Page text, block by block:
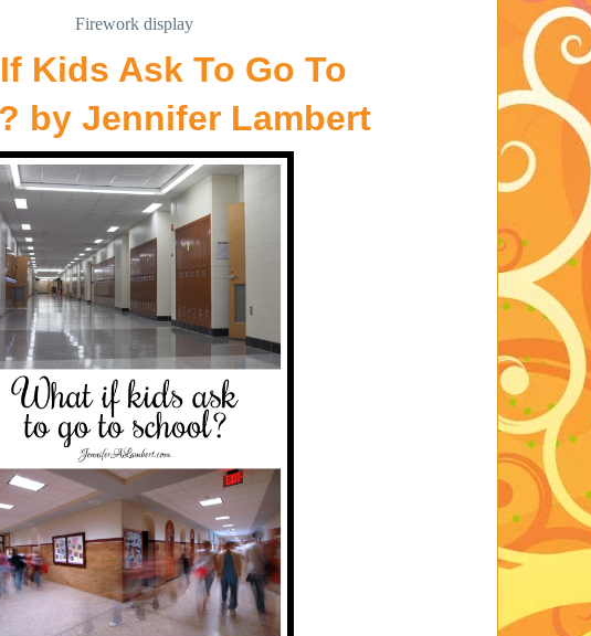
Kids Ask To Go To
by Jennifer Lambert